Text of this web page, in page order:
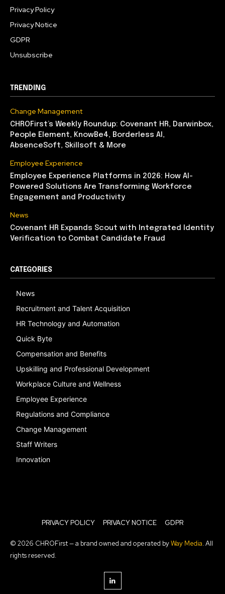
Privacy Policy
Privacy Notice
GDPR
Unsubscribe
TRENDING
Change Management
CHROFirst’s Weekly Roundup: Covenant HR, Darwinbox,
People Element, KnowBe4, Borderless AI,
AbsenceSoft, Skillsoft & More
Employee Experience
Employee Experience Platforms in 2026: How AI-
Powered Solutions Are Transforming Workforce
Engagement and Productivity
News
Covenant HR Expands Scout with Integrated Identity
Verification to Combat Candidate Fraud
CATEGORIES
News
Recruitment and Talent Acquisition
HR Technology and Automation
Quick Byte
Compensation and Benefits
Upskilling and Professional Development
Workplace Culture and Wellness
Employee Experience
Regulations and Compliance
Change Management
Staff Writers
Innovation
PRIVACY POLICY PRIVACY NOTICE GDPR
© 2026 CHROFirst — a brand owned and operated byWay Media. All
rights reserved.